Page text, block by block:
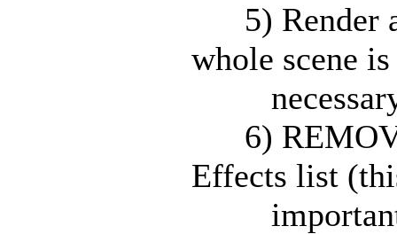
5) Render a
whole scene
necessary
6)
Effects list